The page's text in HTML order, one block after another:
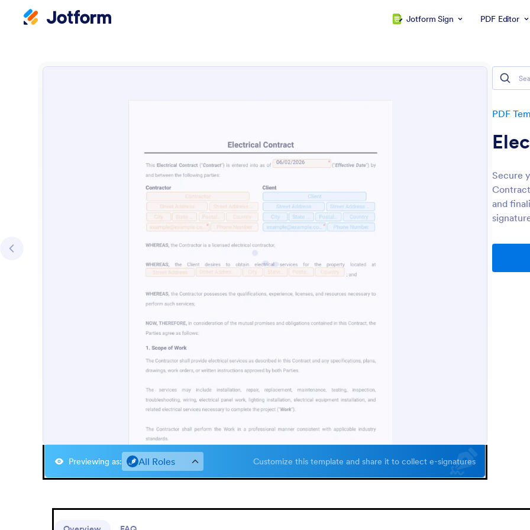
Jotform Sign PDF Editor
PDF
Secure
and
Previewing as: All Roles Customize this template and share it to collect e-signatures